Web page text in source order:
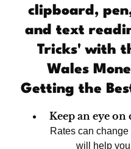
Getting the
Keep an eye
Rates can
will help